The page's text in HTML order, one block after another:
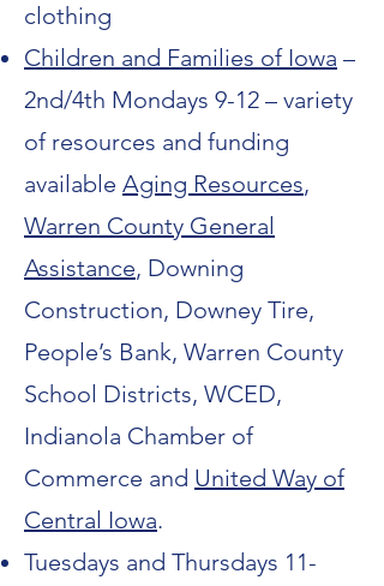
clothing
Children and Families of Iowa –
2nd/4th Mondays 9-12 – variety
of resources and funding
available Aging Resources,
Warren County General
Assistance, Downing
Construction, Downey Tire,
People’s Bank, Warren County
School Districts, WCED,
Indianola Chamber of
Commerce and United Way of
Central Iowa.
Tuesdays and Thursdays 11-